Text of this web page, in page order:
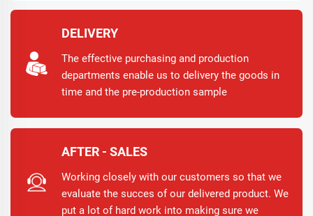
not hesitate to contact us for further assistance.
DELIVERY
The effective purchasing and production
departments enable us to delivery the goods in
time and the pre-production sample
AFTER - SALES
Working closely with our customers so that we
evaluate the succes of our delivered product. We
put a lot of hard work into making sure we